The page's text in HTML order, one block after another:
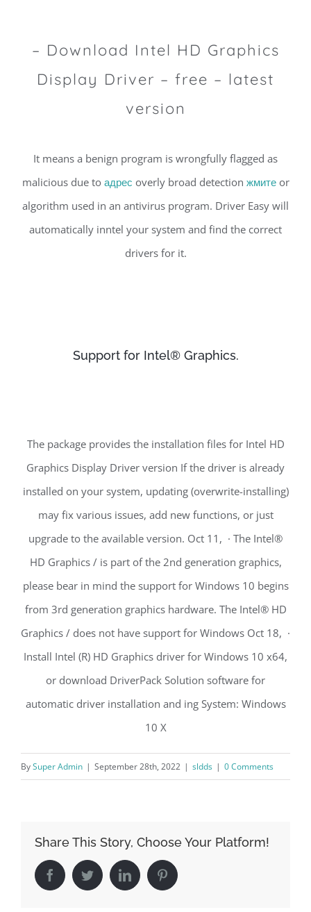
– Download Intel HD Graphics
Display Driver – free – latest
version
It means a benign program is wrongfully flagged as
malicious due to адрес overly broad detection жмитеor
algorithm used in an antivirus program. Driver Easy will
automatically inntel your system and find the correct
drivers for it.
Support for Intel® Graphics.
The package provides the installation files for Intel HD
Graphics Display Driver version If the driver is already
installed on your system, updating (overwrite-installing)
may fix various issues, add new functions, or just
upgrade to the available version. Oct 11, · The Intel®
HD Graphics / is part of the 2nd generation graphics,
please bear in mind the support for Windows 10 begins
from 3rd generation graphics hardware. The Intel® HD
Graphics / does not have support for Windows Oct 18, ·
Install Intel (R) HD Graphics driver for Windows 10 x64,
or download DriverPack Solution software for
automatic driver installation and ing System: Windows
10 X
BySuper Admin | September 28th, 2022 | sldds | 0 Comments
Share This Story, Choose Your Platform!
FacebookTwitterLinkedIn Pinterest